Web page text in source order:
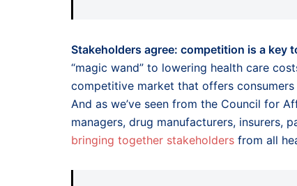
Stakeholders agree: competition is a key
“magic wand” to lowering health care
competitive market that offers
And as we’ve seen from the Council for
managers, drug manufacturers, insurers,
bringing together stakeholders from all